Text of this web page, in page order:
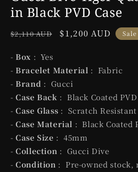
in Black PVD Case
Regular
$2,110 AUD
Sale
$1,200 AUD Sale
- Box : Yes
- Bracelet Material : Fabric
- Brand : Gucci
-Case Back : Black Coated
-Case Glass : Scratch
-Case Material : Black Coated
-Case Size : 45mm
-Collection : Gucci Dive
-Condition : Pre-owned stock,